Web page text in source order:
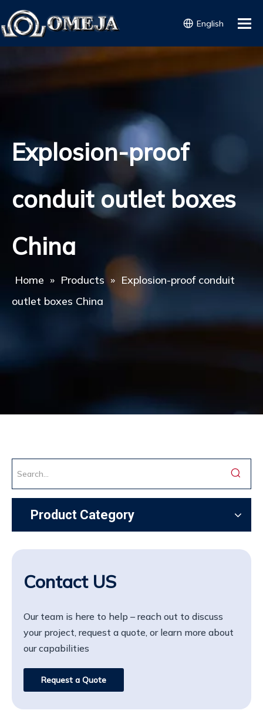
English
Explosion-proof
conduit outlet boxes
China
Home » Products » Explosion-proof conduit
outlet boxes China
Product Category
Contact US
Our team is here to help – reach out to discuss
your project, request a quote, or learn more about
our capabilities
Request a Quote